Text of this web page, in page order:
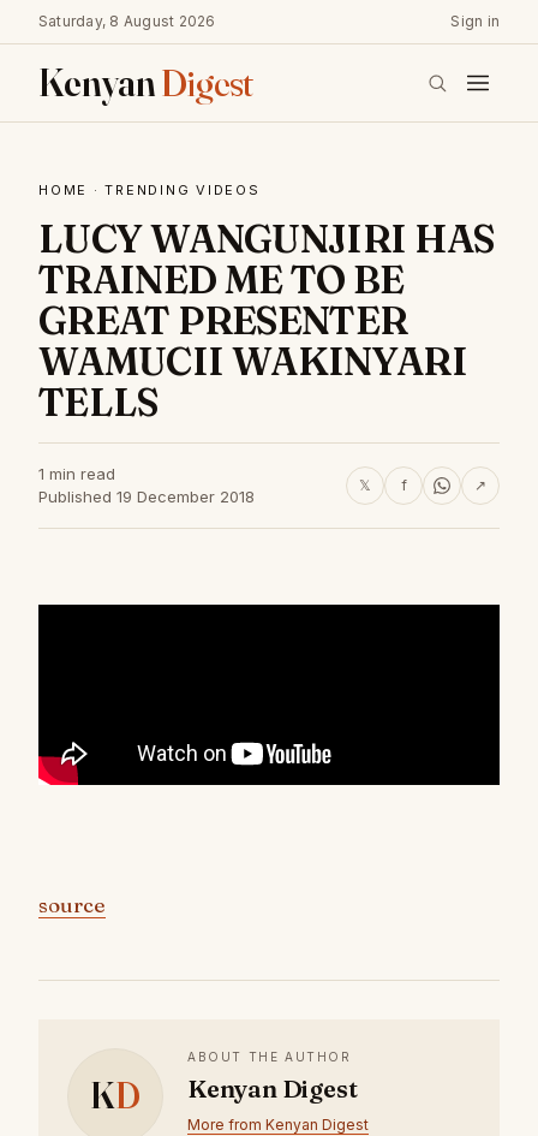
Saturday, 8 August 2026 Sign in
KenyanDigest
HOME ·TRENDING VIDEOS
LUCY WANGUNJIRI HAS
TRAINED ME TO BE
GREAT PRESENTER
WAMUCII WAKINYARI
TELLS
1 min read
Published 19 December 2018
𝕏 f ↗
source
KD
ABOUT THE AUTHOR
Kenyan Digest
More from Kenyan Digest